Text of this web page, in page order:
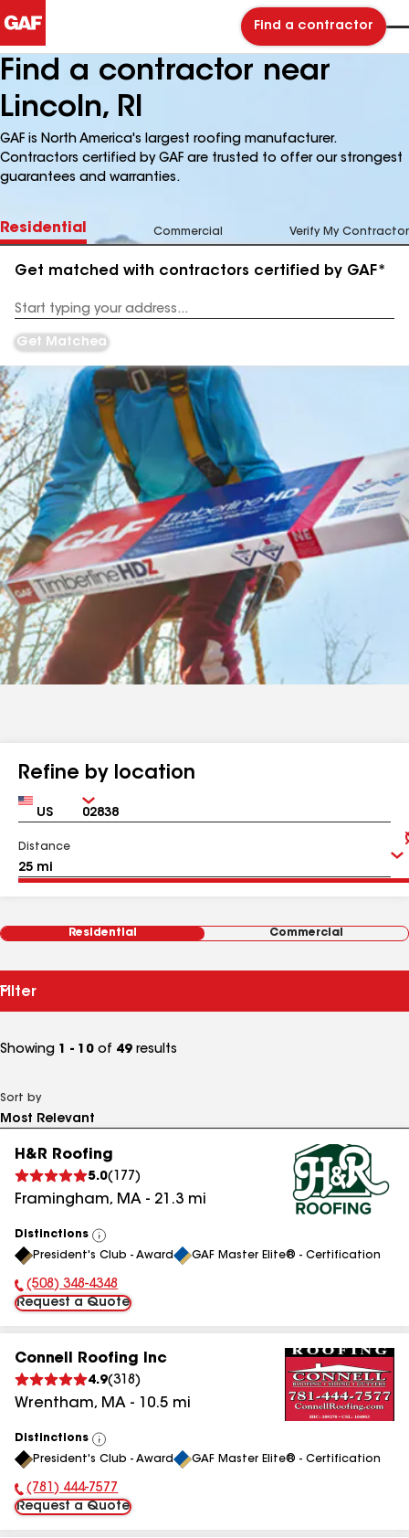
Find a contractor
Find a contractor near
Lincoln, RI
GAF is North America's largest roofing manufacturer.
Contractors certified by GAF are trusted to offer our strongest
guarantees and warranties.
Residential Commercial Verify My Contractor
Get matched with contractors certified by GAF*
Address
Get Matched
Refine by location
Country Zip
Distance
Residential Commercial
Filter
Showing 1 - 10 of 49 results
Sort by
H&R Roofing
5.0( 177 )
Framingham, MA - 21.3 mi
Distinctions
View
All
President's Club - Award GAF Master Elite® - Certification
Phone Number:
(508) 348-4348
Request a Quote
Connell Roofing Inc
4.9(318 )
Wrentham, MA - 10.5 mi
Distinctions
View
All
President's Club - Award GAF Master Elite® - Certification
Phone Number:
(781) 444-7577
Request a Quote